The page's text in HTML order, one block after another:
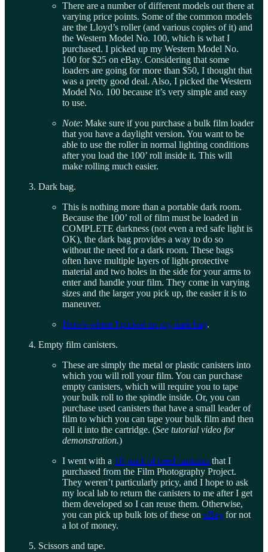
There are a number of different models out there at
varying price points. Some of the common models
are the Lloyd’s roller (and various copies of it) and
the Western Model No. 100, which is what I
purchased. I picked up my Western Model No.
100 for $25 on eBay. Considering that some
loaders are going for more than $50, I thought that
was a pretty good deal. Also, I picked the Western
Model No. 100 because it’s very simple and easy
to use.
Note: Make sure if you purchase a bulk film loader
that you have a daylight version. You want to be
able to use the roller in normal lighting conditions
after you load the 100’ roll inside it. This will
make rolling much easier.
Dark bag.
This is nothing more than a portable dark room.
Because the 100’ roll of film must be loaded in
COMPLETE darkness (not even a red safe light is
OK), the dark bag provides a way to do so
without the need for a dark room. These bags
often have multiple layers of light-protective
material and two holes in the side for your arms to
enter and handle your film. They come in varying
sizes and the larger you pick up, the easier it is to
maneuver.
Here’s where I picked up my dark bag.
Empty film canisters.
These are simply the metal or plastic canisters into
which you will roll your film. You can purchase
empty canisters, which will require you to tape
your bulk roll to the spindle inside. Or, you can
purchase used canisters that have a small leader of
film to which you can tape your bulk film and then
roll it into the cartridge. (See tutorial video for
demonstration.)
I went with a 10-pack of used canisters that I
purchased from the Film Photography Project.
They weren’t particularly pricy, and I hope to ask
my local lab to return the canisters to me after I get
them developed so I can reuse them. Otherwise,
you can pick up bulk lots of these on eBay for not
a lot of money.
Scissors and tape.